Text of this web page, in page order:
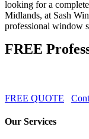
looking for a
Midlands, at Sash
professional window
FREE
FREE QUOTE
Our Services